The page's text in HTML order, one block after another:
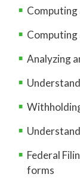
Computing
Computing
Analyzing
Federal
forms